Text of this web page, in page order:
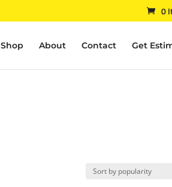
0
Shop About Contact Get